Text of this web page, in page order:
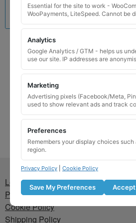
Vauxhall Locking Wheel
Nut Key for Code 7573
£29.99
Add to basket
Lost wheel lock key
Privacy Policy
Cookie Policy
Shipping Policy
Essential for the site to work -
WooPayments, LiteSpeed. Cannot be
Analytics
Google Analytics / GTM - helps us
use our site. IP addresses are
Marketing
Advertising pixels (Facebook/Meta,
used to show relevant ads and track
Preferences
Remembers your display choices
region.
Privacy Policy Cookie Policy
Save My Preferences Accept